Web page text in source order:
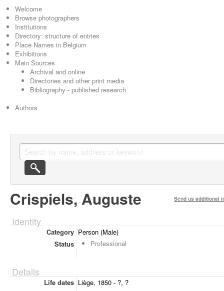
Welcome
Browse photographers
Institutions
Directory: structure of entries
Place Names in Belgium
Exhibitions
Main Sources
Archival and online
Directories and other print media
Bibliography - published research
Authors
Crispiels, Auguste Send us additional
Identity
Category Person (Male)
Status
Professional
Details
Life dates Liège, 1850 - ?, ?